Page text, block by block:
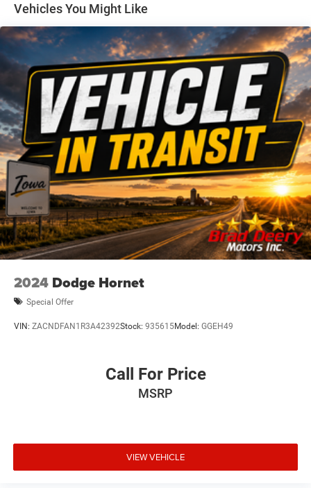
Dealer Disclosure: Sale Price includes $180 doc fee. Tax,
title, and license is extra. Other restrictions may apply.
Second key, floor mats, and owner's manual may not be
available on all pre-owned vehicles. The quoted price is
subject to change to correct errors or omissions. Not
responsible for typos, see dealer for details.
Vehicles You Might Like
2024 Dodge Hornet
Special Offer
VIN: ZACNDFAN1R3A42392Stock: 935615Model: GGEH49
Call For Price
MSRP
VIEW VEHICLE